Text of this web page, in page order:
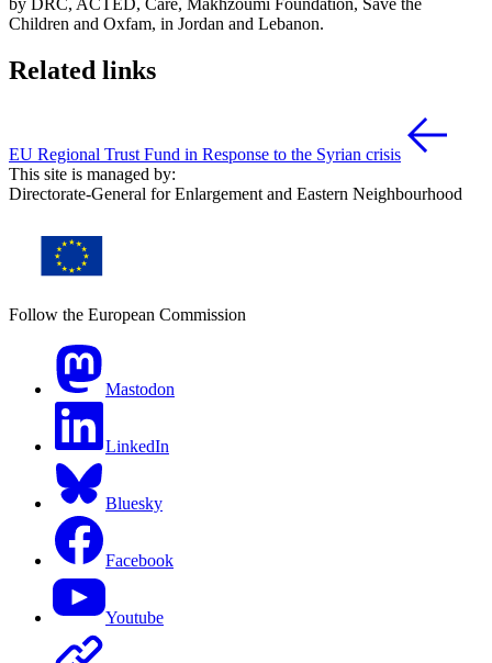
Children and Oxfam, in Jordan and Lebanon.
Related links
EU Regional Trust Fund in Response to the Syrian crisis
This site is managed by:
Directorate-General for Enlargement and Eastern Neighbourhood
Follow the European Commission
Mastodon
LinkedIn
Bluesky
Facebook
Youtube